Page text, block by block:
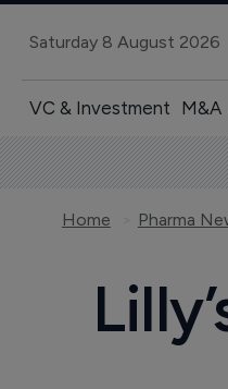
Saturday 8 August 2026
VC & Investment M&A
Home Pharma